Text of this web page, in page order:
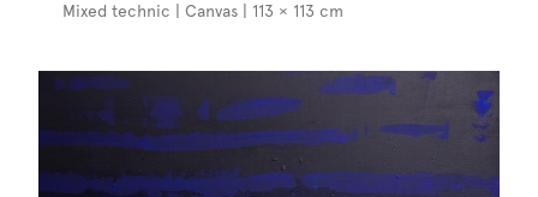
Mixed technic | Canvas | 113 × 113 cm